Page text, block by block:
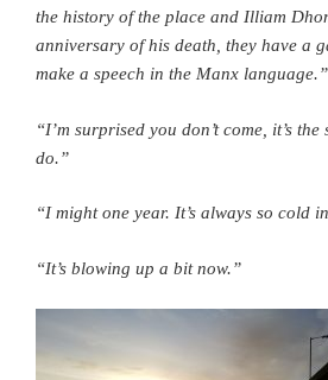
the history of the place and Illiam
anniversary of his death, they have a
make a speech in the Manx language.”
“I’m surprised you don’t come, it’s
do.”
“I might one year. It’s always so cold
“It’s blowing up a bit now.”